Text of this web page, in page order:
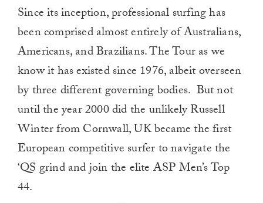
Since its inception, professional surfing has
been comprised almost entirely of Australians,
Americans, and Brazilians. The Tour as we
know it has existed since 1976, albeit overseen
by three different governing bodies. But not
until the year 2000 did the unlikely Russell
Winter from Cornwall, UK became the first
European competitive surfer to navigate the
‘QS grind and join the elite ASP Men’s Top
44.